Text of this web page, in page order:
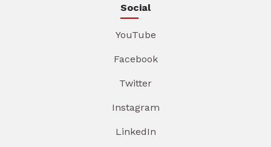
Social
YouTube
Facebook
Twitter
Instagram
LinkedIn